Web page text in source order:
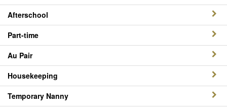
Afterschool
Part-time
Au Pair
Housekeeping
Temporary Nanny